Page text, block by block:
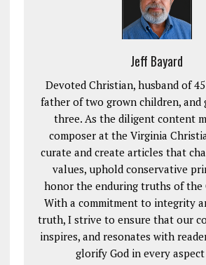
Jeff Bayard
Devoted Christian, husband of
father of two grown children, and
three. As the diligent content
composer at the Virginia
curate and create articles that
values, uphold conservative
honor the enduring truths of
With a commitment to integrity
truth, I strive to ensure that our
inspires, and resonates with
glorify God in every